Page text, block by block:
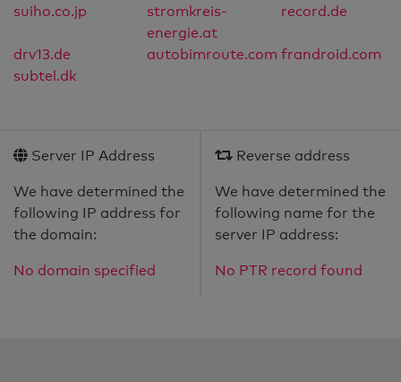
suiho.co.jp
stromkreis-
energie.at
record.de
drv13.de autobimroute.com frandroid.com
subtel.dk
Server IP Address
We have determined the
following IP address for
the domain:
No domain specified
Reverse address
We have determined the
following name for the
server IP address:
No PTR record found